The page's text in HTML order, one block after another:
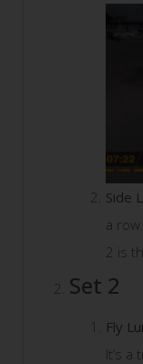
Side
a
2 is
Set 2
Fly
It’s a